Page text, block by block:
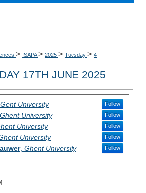
> ISAPA> 2025 > Tuesday > 4
17TH JUNE 2025
Gent University Follow
Ghent University Follow
University Follow
University Follow
, Ghent University Follow